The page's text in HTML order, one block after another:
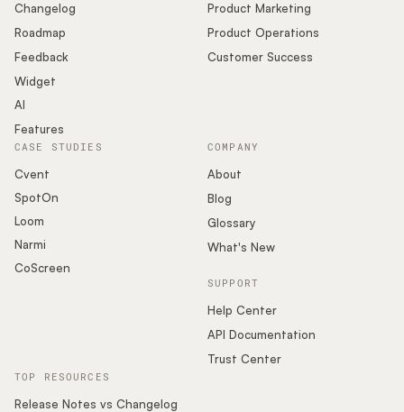
Changelog
Roadmap
Feedback
Widget
AI
Features
Product Marketing
Product Operations
Customer Success
COMPANY
About
Blog
Glossary
What's New
SUPPORT
Help Center
API Documentation
Trust Center
CASE STUDIES
Cvent
SpotOn
Loom
Narmi
CoScreen
TOP RESOURCES
Release Notes vs Changelog